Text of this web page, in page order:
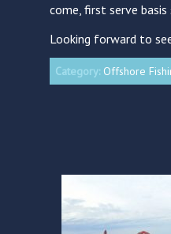
come, first serve
Looking forward to
Category: Offshore